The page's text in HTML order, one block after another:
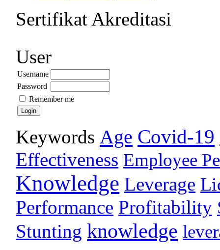
Sertifikat Akreditasi
User
Username
Password
Remember me
Keywords Age Covid-19
Effectiveness Employee
Knowledge Leverage
Performance Profitability
Stunting knowledge